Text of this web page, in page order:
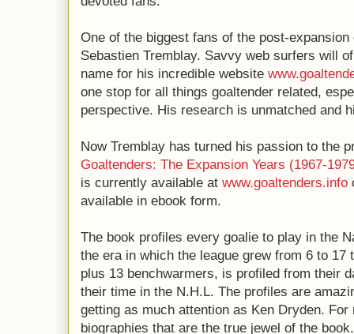
One of the biggest fans of the post-
Sebastien Tremblay. Savvy web surfers will
name for his incredible website
one stop for all things goaltender related,
perspective. His research is unmatched and
Now Tremblay has turned his passion to the
Goaltenders: The Expansion Years (1967-
is currently available at www.goaltenders.info
available in ebook form.
The book profiles every goalie to play in the
the era in which the league grew from 6 to 17
plus 13 benchwarmers, is profiled from their
their time in the N.H.L. The profiles are
getting as much attention as Ken Dryden.
biographies that are the true jewel of the book.